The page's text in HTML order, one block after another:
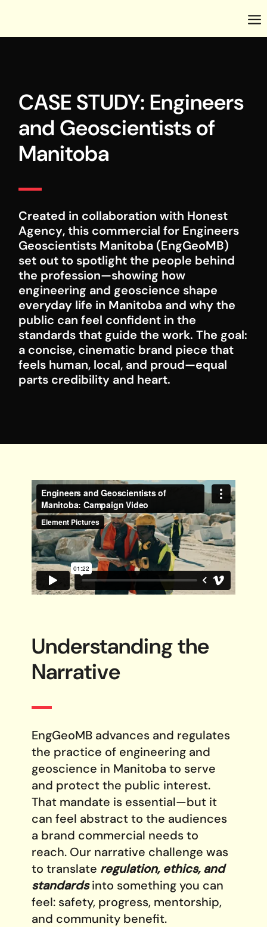
CASE STUDY: Engineers
and Geoscientists of
Manitoba
Created in collaboration with Honest
Agency, this commercial for Engineers
Geoscientists Manitoba (EngGeoMB)
set out to spotlight the people behind
the profession—showing how
engineering and geoscience shape
everyday life in Manitoba and why the
public can feel confident in the
standards that guide the work. The goal:
a concise, cinematic brand piece that
feels human, local, and proud—equal
parts credibility and heart.
Understanding the
Narrative
EngGeoMB advances and regulates
the practice of engineering and
geoscience in Manitoba to serve
and protect the public interest.
That mandate is essential—but it
can feel abstract to the audiences
a brand commercial needs to
reach. Our narrative challenge was
to translate regulation, ethics, and
standardsinto something you can
feel: safety, progress, mentorship,
and community benefit.